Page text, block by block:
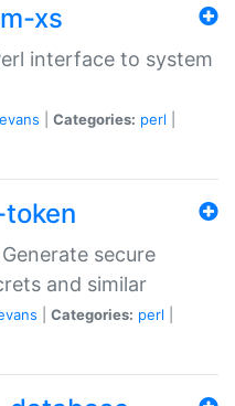
xs
interface to system
Categories: perl
secure
and similar
Categories: perl